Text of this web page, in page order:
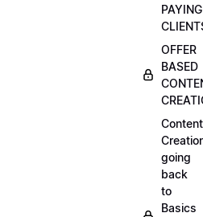
PAYING
OFFER
BASED
Content
going
back
to
Basics